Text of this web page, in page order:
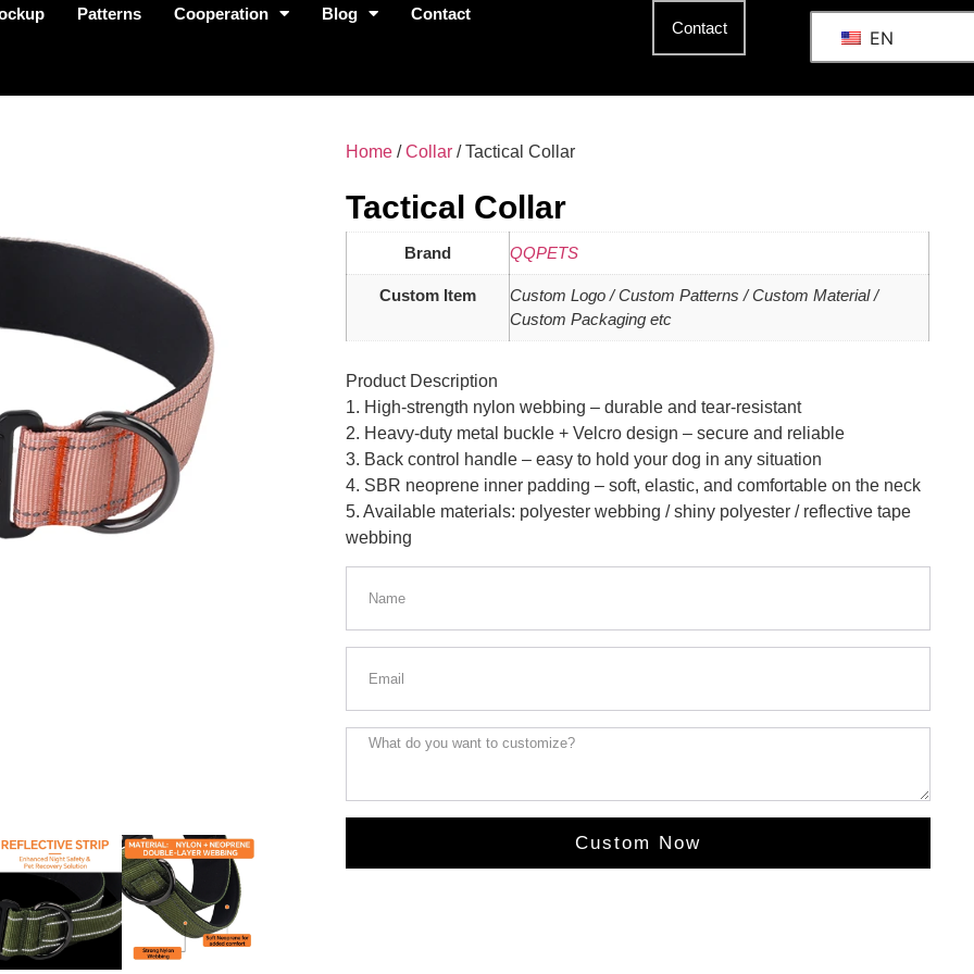
Patterns Cooperation Blog Contact
Contact EN
Home /Collar / Tactical Collar
Tactical Collar
Brand QQPETS
Custom Item
Custom Logo / Custom Patterns / Custom Material /
Custom Packaging etc
Product Description
1. High-strength nylon webbing – durable and tear-resistant
2. Heavy-duty metal buckle + Velcro design – secure and reliable
3. Back control handle – easy to hold your dog in any situation
4. SBR neoprene inner padding – soft, elastic, and comfortable on the neck
5. Available materials: polyester webbing / shiny polyester / reflective tape
webbing
Custom Now